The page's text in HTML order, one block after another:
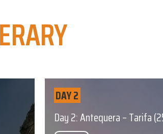
DAY 2
Day 2: Antequera – Tarifa